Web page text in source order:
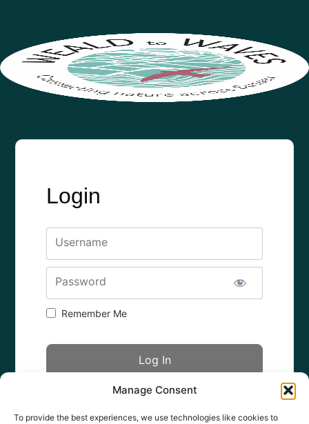
Manage Consent
To provide the best experiences, we use technologies like cookies to
Login
Username
Password
Remember Me